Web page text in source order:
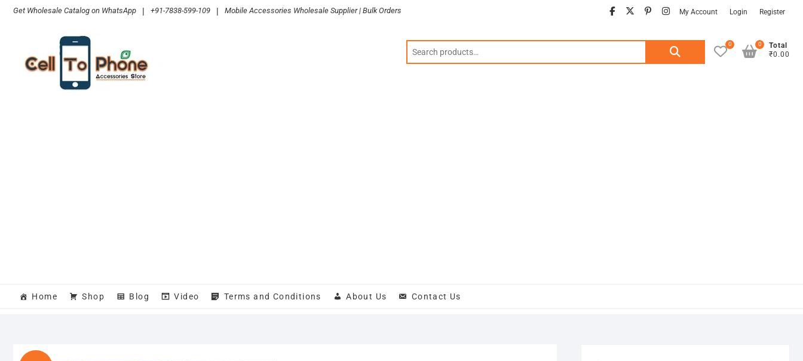
SkipGet Wholesale Catalog on WhatsApp | +91-7838-599-109 | Mobile Accessories Wholesale Supplier | Bulk Orders facebook
twitter
pinterest
instagram
My Account Login Register
Search
0
Total
₹0.00
0
Home Shop Blog Video Terms and Conditions About Us Contact Us